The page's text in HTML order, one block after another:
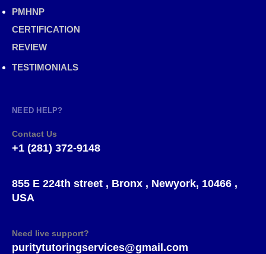
PMHNP
CERTIFICATION
REVIEW
TESTIMONIALS
NEED HELP?
Contact Us
+1 (281) 372-9148
855 E 224th street , Bronx , Newyork, 10466 ,
USA
Need live support?
puritytutoringservices@gmail.com